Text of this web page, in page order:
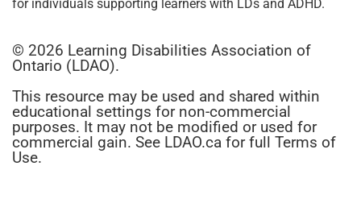
for individuals supporting learners with LDs and ADHD.
© 2026 Learning Disabilities Association of
Ontario (LDAO).
This resource may be used and shared within
educational settings for non-commercial
purposes. It may not be modified or used for
commercial gain. See LDAO.ca for full Terms of
Use.